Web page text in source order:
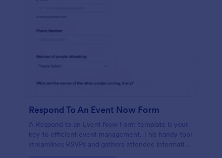
Respond To An Event Now Form
A Respond to an Event Now Form template is your
key to efficient event management. This handy tool
streamlines RSVPs and gathers attendee information